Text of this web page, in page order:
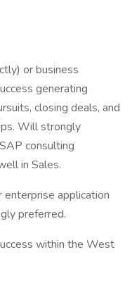
or business
generating
closing deals, and
Will strongly
consulting
in Sales.
application
preferred.
within the West